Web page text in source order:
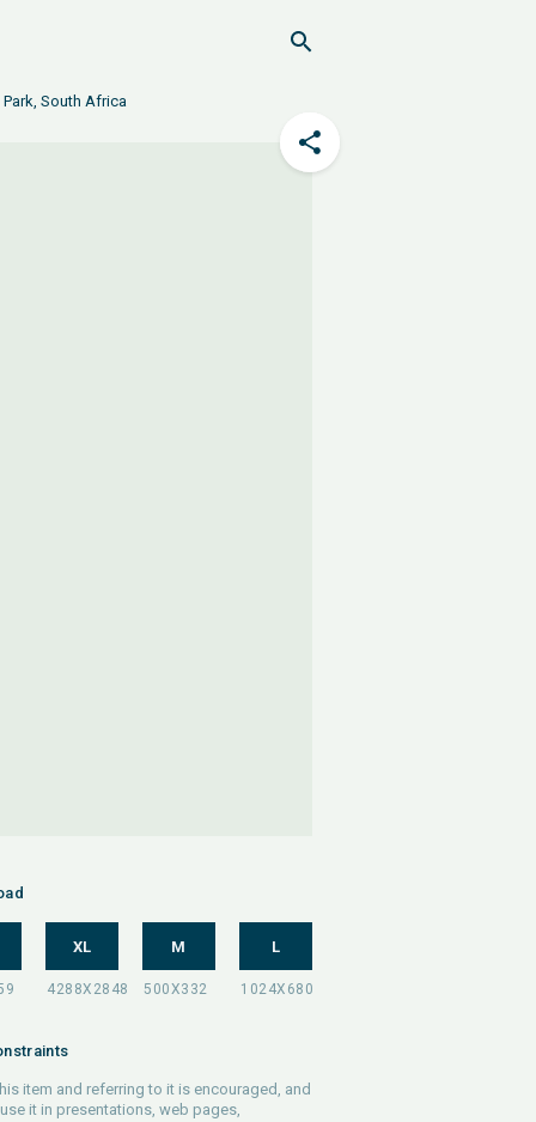
South Africa
XL M L
item and referring to it is encouraged, and
it in presentations, web pages,